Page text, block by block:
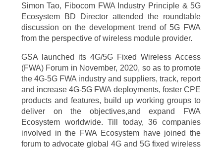
Simon Tao, Fibocom FWA Industry Principle & 5G
Ecosystem BD Director attended the roundtable
discussion on the development trend of 5G FWA
from the perspective of wireless module provider.
GSA launched its 4G/5G Fixed Wireless Access
(FWA) Forum in November, 2020, so as to promote
the 4G-5G FWA industry and suppliers, track, report
and increase 4G-5G FWA deployments, foster CPE
products and features, build up working groups to
deliver on the objectives,and expand FWA
Ecosystem worldwide. Till today, 36 companies
involved in the FWA Ecosystem have joined the
forum to advocate global 4G and 5G fixed wireless